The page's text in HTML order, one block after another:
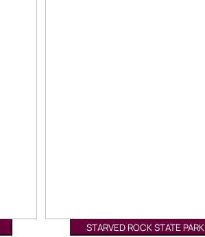
STARVED ROCK STATE PARK